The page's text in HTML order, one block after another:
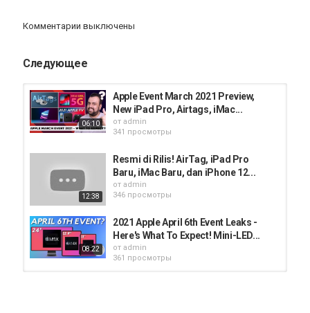
https://play.google.com/store/apps/details?id=com.mosl.mobile
https://apps.apple.com/in/app/mo-investor/id1055577451
Категория
iphone AppStore iPhone 12
Комментарии выключены
Следующее
06:10
Apple Event March 2021 Preview,
New iPad Pro, Airtags, iMac...
от admin
341 просмотры
12:38
Resmi di Rilis! AirTag, iPad Pro
Baru, iMac Baru, dan iPhone 12...
от admin
346 просмотры
08:22
2021 Apple April 6th Event Leaks -
Here's What To Expect! Mini-LED...
от admin
361 просмотры